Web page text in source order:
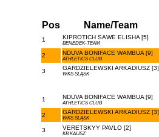
Pos
Name/Team
1 KIPROTICH SAWE ELISHA [5]
BENEDEK-TEAM
2 NDUVA BONIFACE WAMBUA [9]
ATHLETICS CLUB
3 GARDZIELEWSKI ARKADIUSZ [3]
WKS ŚLĄSK
1 NDUVA BONIFACE WAMBUA [9]
ATHLETICS CLUB
2 GARDZIELEWSKI ARKADIUSZ [3]
WKS ŚLĄSK
3 VERETSKYY PAVLO [2]
KB KALISZ